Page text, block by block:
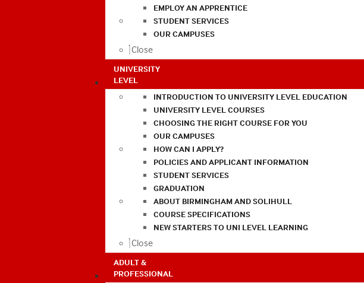
EMPLOY AN APPRENTICE
STUDENT SERVICES
OUR CAMPUSES
Close
UNIVERSITY
LEVEL
INTRODUCTION TO UNIVERSITY LEVEL EDUCATION
UNIVERSITY LEVEL COURSES
CHOOSING THE RIGHT COURSE FOR YOU
OUR CAMPUSES
HOW CAN I APPLY?
POLICIES AND APPLICANT INFORMATION
STUDENT SERVICES
GRADUATION
ABOUT BIRMINGHAM AND SOLIHULL
COURSE SPECIFICATIONS
NEW STARTERS TO UNI LEVEL LEARNING
Close
ADULT &
PROFESSIONAL